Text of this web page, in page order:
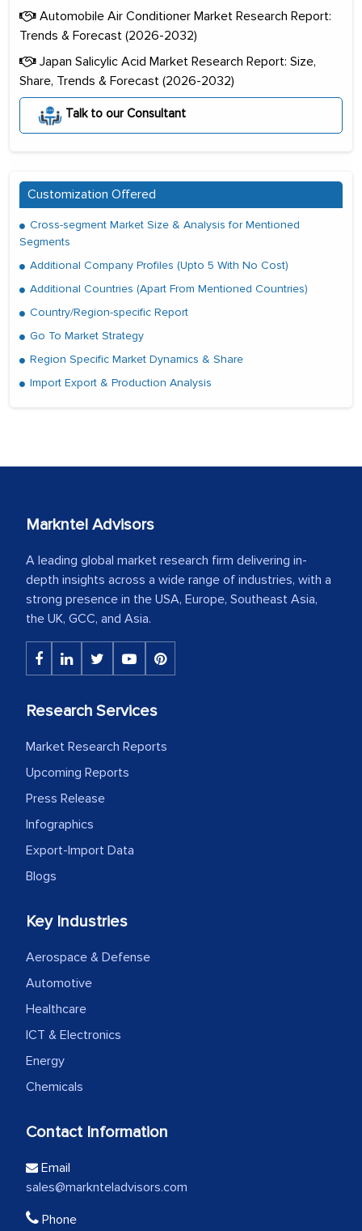
Automobile Air Conditioner Market Research Report:
Trends & Forecast (2026-2032)
Japan Salicylic Acid Market Research Report: Size,
Share, Trends & Forecast (2026-2032)
Talk to our Consultant
Customization Offered
Cross-segment Market Size & Analysis for Mentioned
Segments
Additional Company Profiles (Upto 5 With No Cost)
Additional Countries (Apart From Mentioned Countries)
Country/Region-specific Report
Go To Market Strategy
Region Specific Market Dynamics & Share
Import Export & Production Analysis
Markntel Advisors
A leading global market research firm delivering in-
depth insights across a wide range of industries, with a
strong presence in the USA, Europe, Southeast Asia,
the UK, GCC, and Asia.
Research Services
Market Research Reports
Upcoming Reports
Press Release
Infographics
Export-Import Data
Blogs
Key Industries
Aerospace & Defense
Automotive
Healthcare
ICT & Electronics
Energy
Chemicals
Contact Information
Email
sales@marknteladvisors.com
Phone